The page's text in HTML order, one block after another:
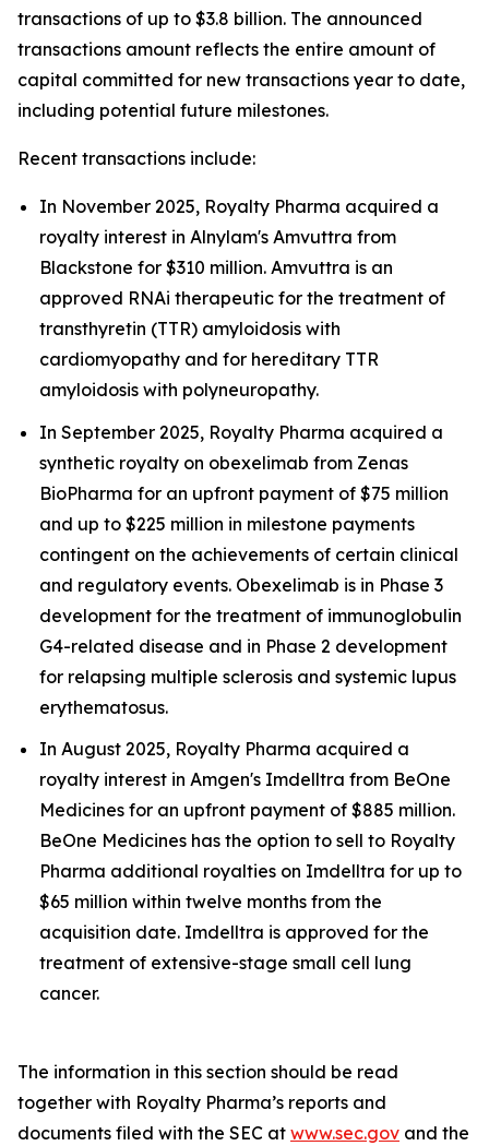
transactions of up to $3.8 billion. The announced
transactions amount reflects the entire amount of
capital committed for new transactions year to date,
including potential future milestones.
Recent transactions include:
In November 2025, Royalty Pharma acquired a
royalty interest in Alnylam's Amvuttra from
Blackstone for $310 million. Amvuttra is an
approved RNAi therapeutic for the treatment of
transthyretin (TTR) amyloidosis with
cardiomyopathy and for hereditary TTR
amyloidosis with polyneuropathy.
In September 2025, Royalty Pharma acquired a
synthetic royalty on obexelimab from Zenas
BioPharma for an upfront payment of $75 million
and up to $225 million in milestone payments
contingent on the achievements of certain clinical
and regulatory events. Obexelimab is in Phase 3
development for the treatment of immunoglobulin
G4-related disease and in Phase 2 development
for relapsing multiple sclerosis and systemic lupus
erythematosus.
In August 2025, Royalty Pharma acquired a
royalty interest in Amgen's Imdelltra from BeOne
Medicines for an upfront payment of $885 million.
BeOne Medicines has the option to sell to Royalty
Pharma additional royalties on Imdelltra for up to
$65 million within twelve months from the
acquisition date. Imdelltra is approved for the
treatment of extensive-stage small cell lung
cancer.
The information in this section should be read
together with Royalty Pharma’s reports and
documents filed with the SEC at www.sec.gov and the